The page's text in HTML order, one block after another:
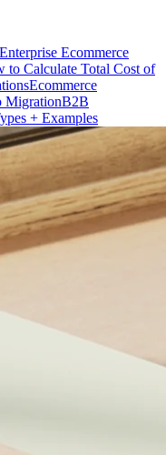
Ecommerce
to Calculate Total Cost of
Ecommerce
MigrationB2B
+ Examples